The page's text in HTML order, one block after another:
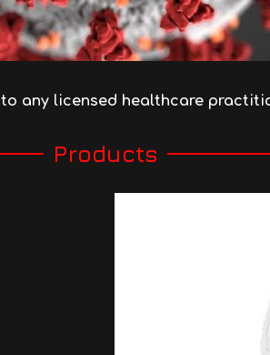
to any licensed healthcare
Products